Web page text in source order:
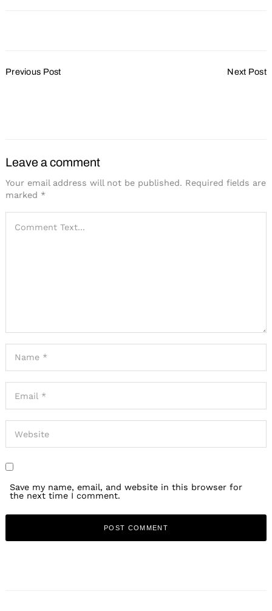
Navigation
Previous Post Next Post
Leave a comment
Your email address will not be published. Required fields are
marked *
Save my name, email, and website in this browser for
the next time I comment.